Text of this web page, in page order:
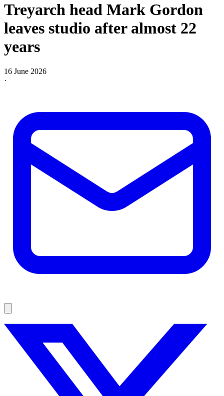
Treyarch head Mark Gordon
leaves studio after almost 22
years
16 June 2026
·